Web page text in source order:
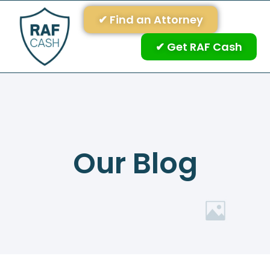
✔ Find an Attorney
✔ Get RAF Cash
Our Blog